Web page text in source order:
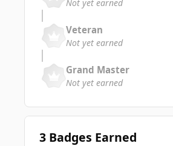
Not yet earned
Veteran
Not yet earned
Grand Master
Not yet earned
3 Badges Earned